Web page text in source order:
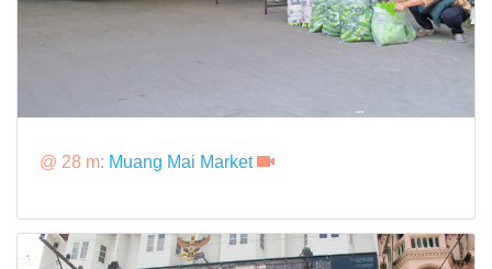
@ 28 m: Muang Mai Market